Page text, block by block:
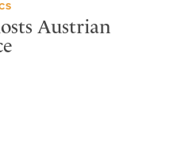
Austrian